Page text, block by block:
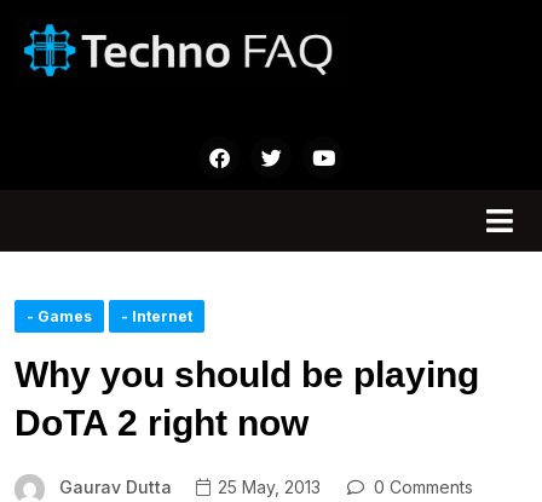
- Games - Internet
Why you should be playing
DoTA 2 right now
Gaurav Dutta 25 May, 2013
0 Comments